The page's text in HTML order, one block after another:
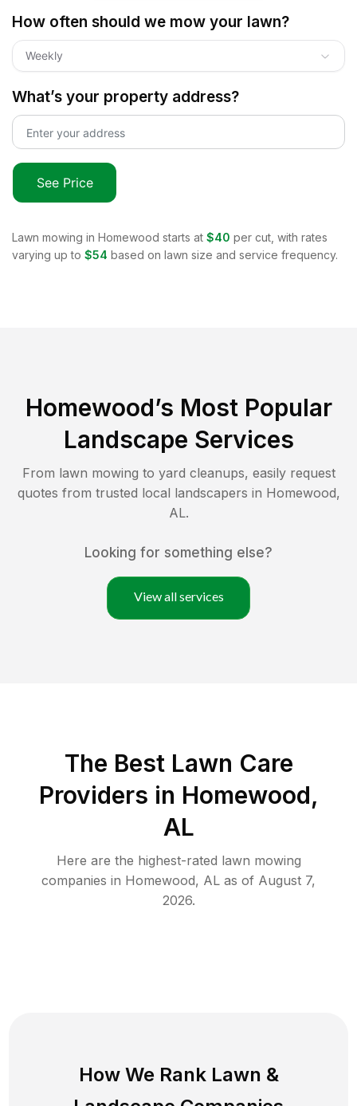
How often should we mow your lawn?
Weekly
What’s your property address?
See Price
Lawn mowing in Homewood starts at $40 per cut, with rates
varying up to $54 based on lawn size and service frequency.
Homewood’s Most Popular
Landscape Services
From lawn mowing to yard cleanups, easily request
quotes from trusted local landscapers in Homewood,
AL.
Looking for something else?
View all services
The Best Lawn Care
Providers in Homewood,
AL
Here are the highest-rated lawn mowing
companies in Homewood, AL as of August 7,
2026.
How We Rank Lawn &